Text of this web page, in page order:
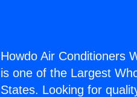
Howdo Air Conditioners
is one of the Largest
States. Looking for